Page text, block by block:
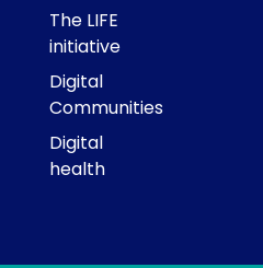
The LIFE
initiative
Digital
Communities
Digital
health